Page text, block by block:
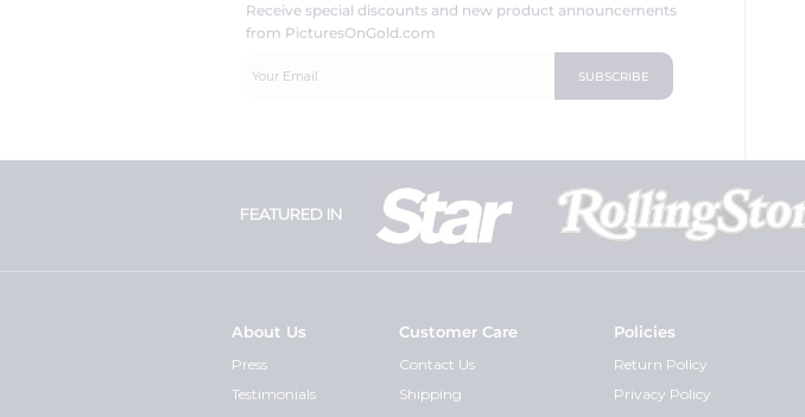
Receive special discounts and new product announcements
from PicturesOnGold.com
FEATURED IN
About Us
Press
Testimonials
Customer Care
Contact Us
Shipping
Policies
Return Policy
Privacy Policy